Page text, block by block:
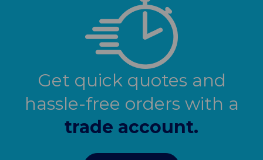
Get quick quotes and
hassle-free orders with a
trade account.